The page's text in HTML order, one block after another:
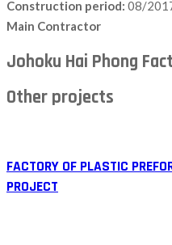
Construction period: 08/
Main Contractor
Johoku Hai Phong
Other projects
FACTORY OF PLASTIC
PROJECT